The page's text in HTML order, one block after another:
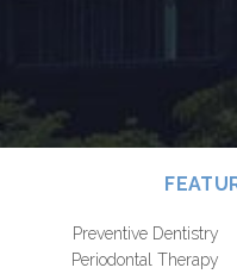
Preventive Dentistry
Periodontal Therapy